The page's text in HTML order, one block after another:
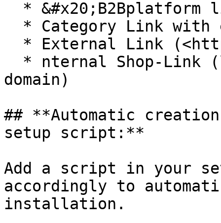
domain)
## **Automatic
setup script:**
Add a script in your
accordingly to
installation.